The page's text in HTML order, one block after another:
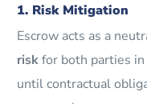
1. Risk Mitigation
Escrow acts as a
riskfor both parties
until contractual